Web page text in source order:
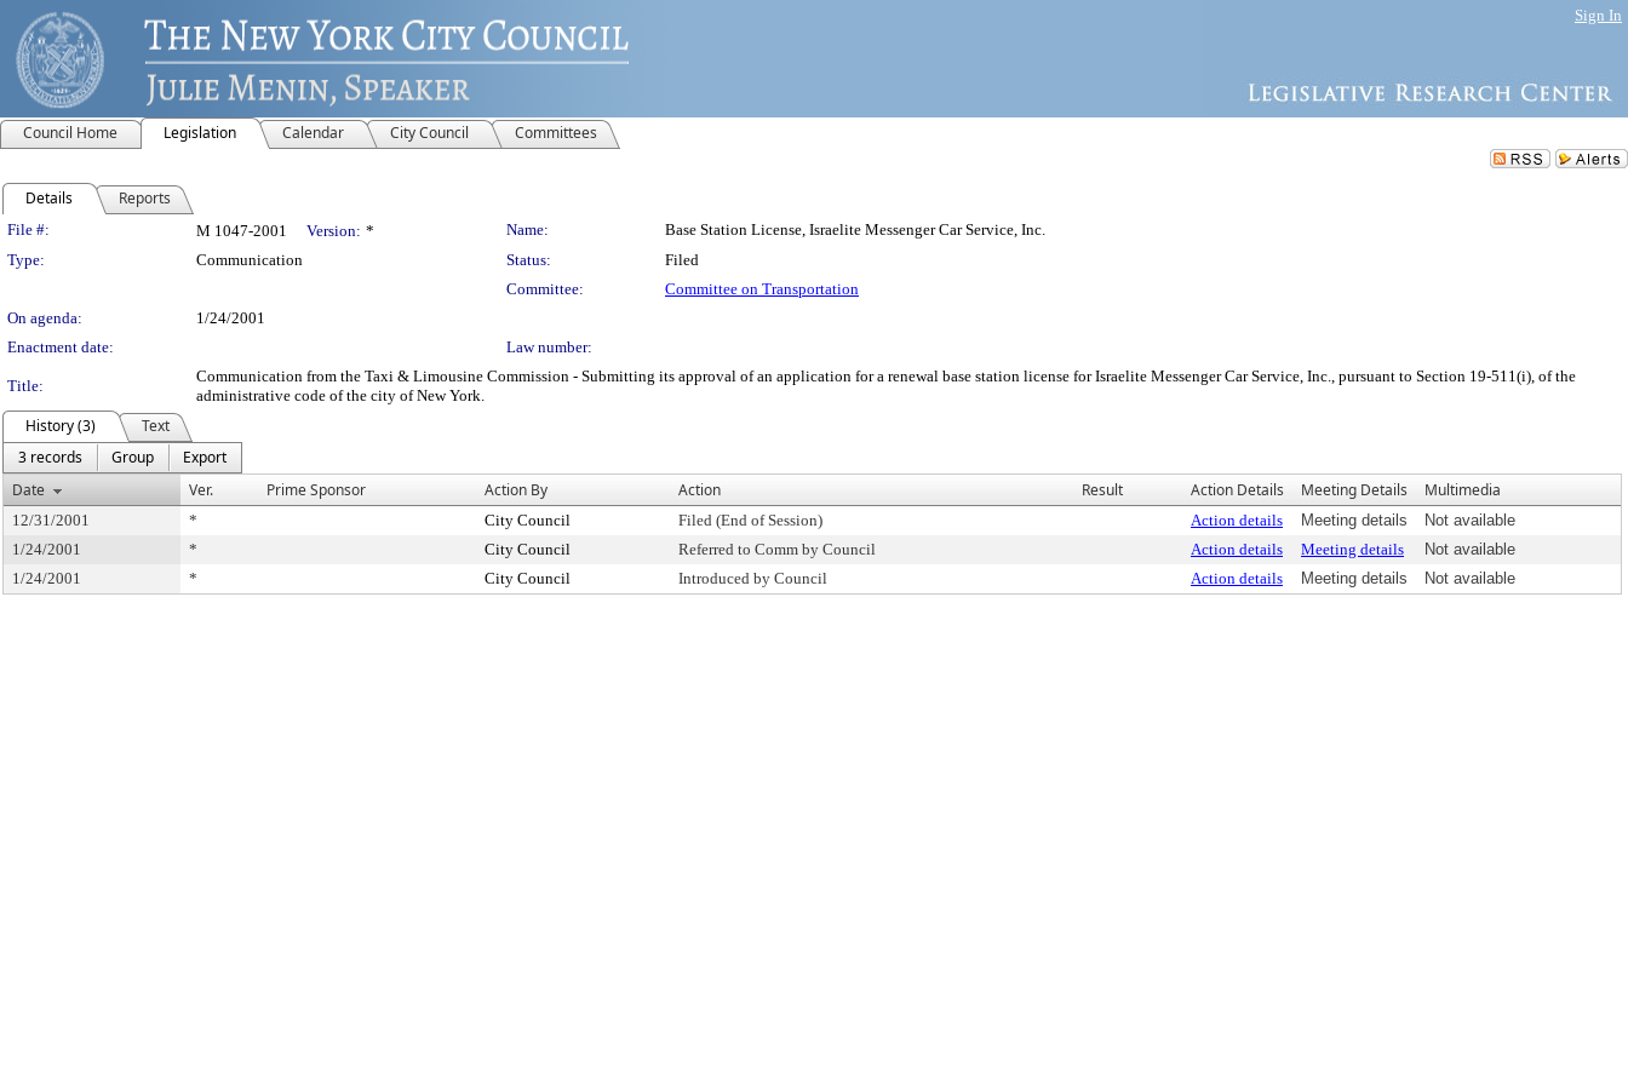
Sign In
Council Home Legislation Calendar City Council Committees
Details Reports
Legislation Details
File #: M 1047-2001 Version: * Name:
Base Station License, Israelite Messenger Car Service, Inc.
Type:
Communication Status:
Filed
Committee:
Committee on Transportation
On agenda:
1/24/2001
Enactment date:
Law number:
Title:
Communication from the Taxi & Limousine Commission - Submitting its approval of an application for a renewal base station license for Israelite Messenger Car Service, Inc., pursuant to Section 19-511(i), of the
administrative code of the city of New York.
History (3)
Text
3 records
Group
Export
Date
Ver. Prime Sponsor Action By Action Result Action Details Meeting Details Multimedia
12/31/2001 * City Council Filed (End of Session) Action details Meeting details
Not available
1/24/2001
* City Council Referred to Comm by Council Action details Meeting details
Not available
1/24/2001
* City Council Introduced by Council Action details Meeting details Not available